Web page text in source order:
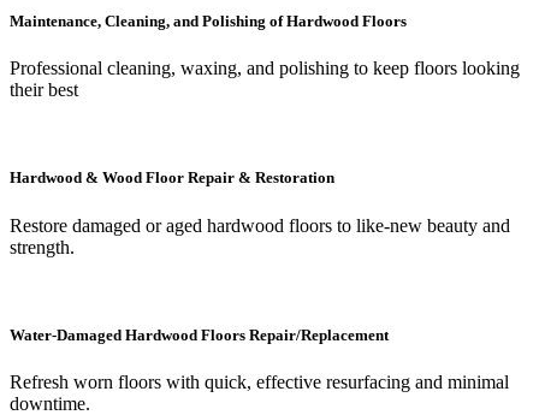
Maintenance, Cleaning, and Polishing of Hardwood Floors
Professional cleaning, waxing, and polishing to keep floors looking
their best
Hardwood & Wood Floor Repair & Restoration
Restore damaged or aged hardwood floors to like-new beauty and
strength.
Water-Damaged Hardwood Floors Repair/Replacement
Refresh worn floors with quick, effective resurfacing and minimal
downtime.